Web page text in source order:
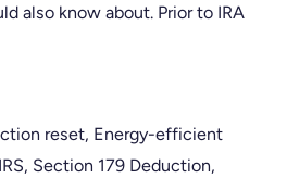
also know about. Prior to IRA
reset, Energy-efficient
IRS, Section 179 Deduction,